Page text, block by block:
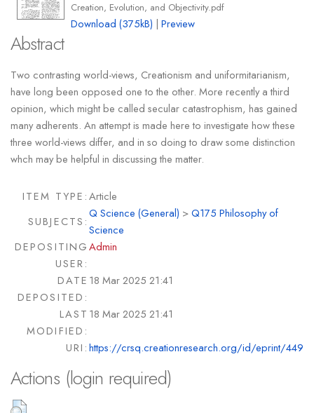
Creation, Evolution, and Objectivity.pdf
Download (375kB) |Preview
Abstract
Two contrasting world-views, Creationism and uniformitarianism,
have long been opposed one to the other. More recently a third
opinion, which might be called secular catastrophism, has gained
many adherents. An attempt is made here to investigate how these
three world-views differ, and in so doing to draw some distinction
whch may be helpful in discussing the matter.
ITEM TYPE:Article
SUBJECTS:
Q Science (General) >Q175 Philosophy of
Science
DEPOSITING
USER:
Admin
DATE
DEPOSITED:
18 Mar 2025 21:41
LAST
MODIFIED:
18 Mar 2025 21:41
URI:https://crsq.creationresearch.org/id/eprint/449
Actions (login required)